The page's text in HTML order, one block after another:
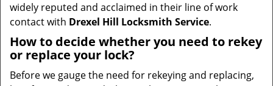
widely reputed and acclaimed in their line of work
contact with Drexel Hill Locksmith Service.
How to decide whether you need to rekey
or replace your lock?
Before we gauge the need for rekeying and replacing,